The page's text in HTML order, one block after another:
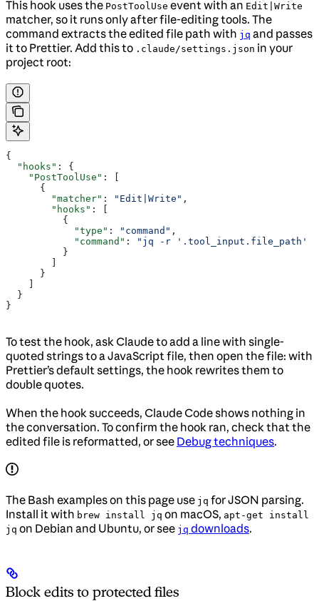
This hook uses the PostToolUse event with an Edit|Write
matcher, so it runs only after file-editing tools. The
command extracts the edited file path with jq and passes
it to Prettier. Add this to .claude/settings.json in your
project root:
{
  "hooks"
: {
    "PostToolUse"
: [
      {
        "matcher"
: "Edit|Write" ,
        "hooks"
: [
          {
            "type"
: "command" ,
            "command"
:
"jq -r '.tool_input.file_path' |
          }
      }
  }
}
To test the hook, ask Claude to add a line with single-
quoted strings to a JavaScript file, then open the file: with
Prettier’s default settings, the hook rewrites them to
double quotes.
When the hook succeeds, Claude Code shows nothing in
the conversation. To confirm the hook ran, check that the
edited file is reformatted, or see Debug techniques.
The Bash examples on this page use jq for JSON parsing.
Install it with brew install jq on macOS, apt-get install
jq on Debian and Ubuntu, or see jq downloads.
Block edits to protected files